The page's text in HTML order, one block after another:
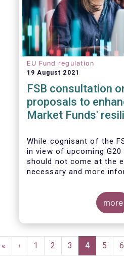
EU Fund regulation
19 August 2021
FSB consultation
proposals to
Market Funds'
While cognisant of the
in view of upcoming
should not come at the
necessary and more
in global short-term
(STFMs) and on ways to
future. In fact, the
consultation report
for a deeper
financial and investing
more
Pagination
First
page
«
Previous
page
‹ Page
1 Page
2 Page
3
Current
page
4 Page
5 6